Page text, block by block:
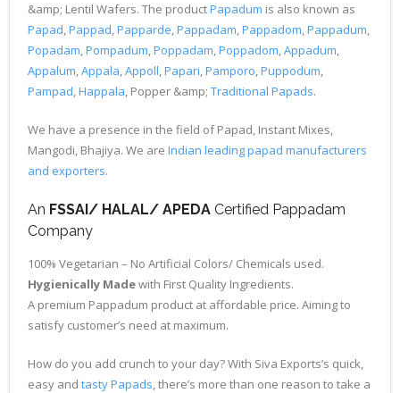
&amp; Lentil Wafers. The productPapadum is also known as
Papad,Pappad,Papparde,Pappadam,Pappadom,Pappadum,
Popadam,Pompadum,Poppadam,Poppadom,Appadum,
Appalum,Appala,Appoll,Papari,Pamporo,Puppodum,
Pampad,Happala, Popper &amp; Traditional Papads.
We have a presence in the field of Papad, Instant Mixes,
Mangodi, Bhajiya. We are Indian leading papad manufacturers
and exporters.
An FSSAI/ HALAL/ APEDA Certified Pappadam
Company
100% Vegetarian – No Artificial Colors/ Chemicals used.
Hygienically Madewith First Quality Ingredients.
A premium Pappadum product at affordable price. Aiming to
satisfy customer’s need at maximum.
How do you add crunch to your day? With Siva Exports’s quick,
easy and tasty Papads, there’s more than one reason to take a